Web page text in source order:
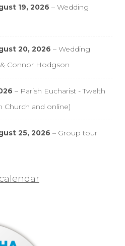
19, 2026 – Wedding
20, 2026 – Wedding
Connor Hodgson
– Parish Eucharist - Twelth
Church and online)
25, 2026 – Group tour